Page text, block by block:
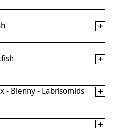
- Blenny - Labrisomids